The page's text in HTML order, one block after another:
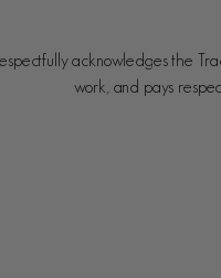
acknowledges the
work, and pays